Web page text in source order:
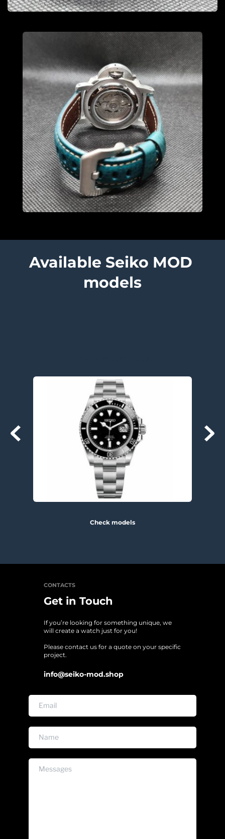
Available Seiko MOD
models
Check models
CONTACTS
Get in Touch
If you’re looking for something unique, we
will create a watch just for you!
Please contact us for a quote on your specific
project.
info@seiko-mod.shop